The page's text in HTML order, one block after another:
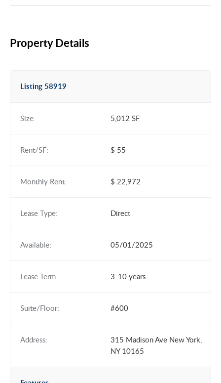
Property Details
Listing 58919
Size: 5,012 SF
Rent/SF: $ 55
Monthly Rent: $ 22,972
Lease Type: Direct
Available: 05/01/2025
Lease Term: 3-10 years
Suite/Floor: #600
Address:
315 Madison Ave New York,
NY 10165